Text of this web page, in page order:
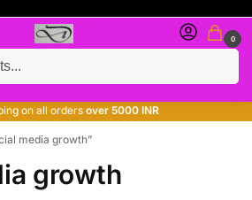
0
giveaway of many products
on all orders over 5000 INR
media growth”
growth